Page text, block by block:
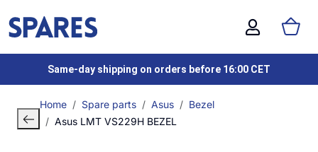
Same-day shipping on orders before 16:00 CET
Home Spare parts Asus
Bezel
Asus LMT VS229H BEZEL